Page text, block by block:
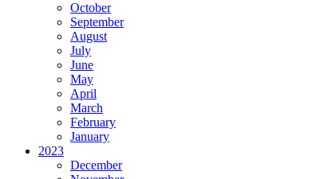
October
September
August
July
June
May
April
March
February
January
2023
December